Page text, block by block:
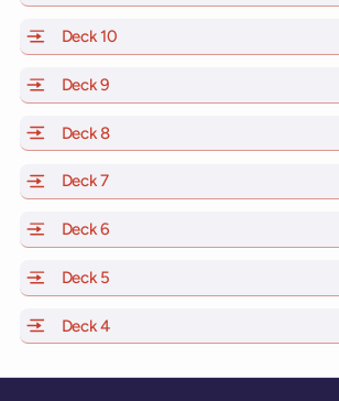
Deck 10
Deck 9
Deck 8of Scarlet Lady, Valiant Lady,
Deck 7of Scarlet Lady, Valiant Lady,
Deck 6
Deck 5
Deck 4of Scarlet Lady, Valiant Lady,